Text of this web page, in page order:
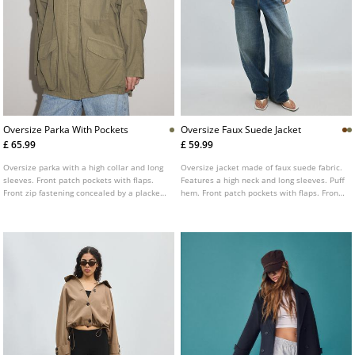
Oversize Parka With Pockets
£ 65.99
Oversize parka with a high collar and long
sleeves. Front patch pockets with flaps.
Front zip fastening concealed by a placket.
Oversize Faux Suede Jacket
£ 59.99
Oversize jacket made of faux suede fabric.
Features a high neck and long sleeves. Puff
hem. Front patch pockets with flaps. Front